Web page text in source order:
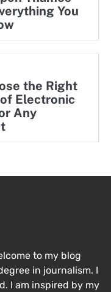
You
the Right
Electronic
Any
to my blog
in journalism. I
I am inspired by my